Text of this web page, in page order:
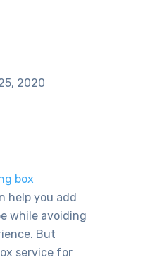
2020
box
help you add
while avoiding
But
service for